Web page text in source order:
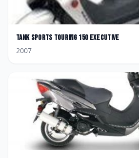
Tank Sports Touring 150 Executive
2007